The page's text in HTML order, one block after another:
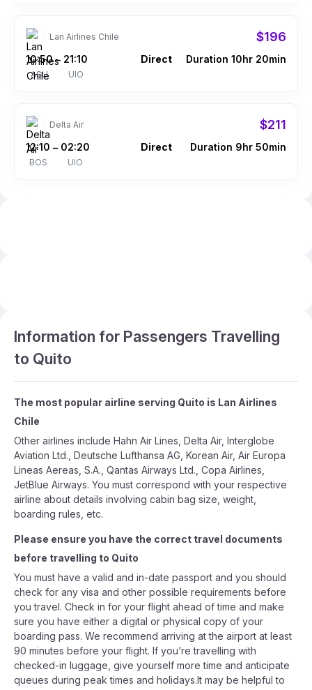
Lan Airlines Chile $196
10:50
ASU
– 21:10
UIO
Direct Duration 10hr 20min
Delta Air $211
12:10
BOS
– 02:20
UIO
Direct Duration 9hr 50min
Information for Passengers Travelling
to Quito
The most popular airline serving Quito is Lan Airlines
Chile
Other airlines include Hahn Air Lines, Delta Air, Interglobe
Aviation Ltd., Deutsche Lufthansa AG, Korean Air, Air Europa
Lineas Aereas, S.A., Qantas Airways Ltd., Copa Airlines,
JetBlue Airways. You must correspond with your respective
airline about details involving cabin bag size, weight,
boarding rules, etc.
Please ensure you have the correct travel documents
before travelling to Quito
You must have a valid and in-date passport and you should
check for any visa and other possible requirements before
you travel. Check in for your flight ahead of time and make
sure you have either a digital or physical copy of your
boarding pass. We recommend arriving at the airport at least
90 minutes before your flight. If you’re travelling with
checked-in luggage, give yourself more time and anticipate
queues during peak times and holidays.It may be helpful to